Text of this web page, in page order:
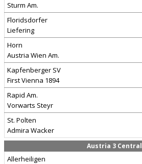
Sturm Am.
Floridsdorfer
Liefering
Horn
Austria Wien Am.
Kapfenberger SV
First Vienna 1894
Rapid Am.
Vorwarts Steyr
St. Polten
Admira Wacker
Austria 3 Central
Allerheiligen